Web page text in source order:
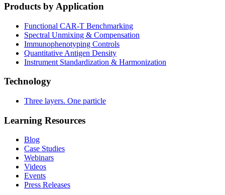
Products by Application
Functional CAR‑T Benchmarking
Spectral Unmixing & Compensation
Immunophenotyping Controls
Quantitative Antigen Density
Instrument Standardization & Harmonization
Technology
Three layers. One particle
Learning Resources
Blog
Case Studies
Webinars
Videos
Events
Press Releases